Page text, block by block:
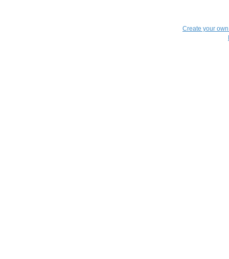
Create your